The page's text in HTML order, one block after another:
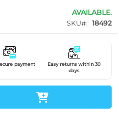
AVAILABLE.
SKU
18492
payment
Easy returns within 30
days